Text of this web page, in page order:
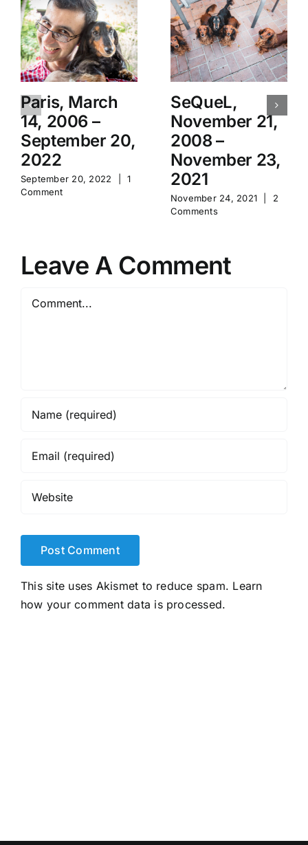
Paris, March
14, 2006 –
September 20,
2022
September 20, 2022
1
Comment
SeQueL,
November 21,
2008 –
November 23,
2021
November 24, 2021
2
Comments
Leave A Comment
This site uses Akismet to reduce spam. Learn
how your comment data is processed.